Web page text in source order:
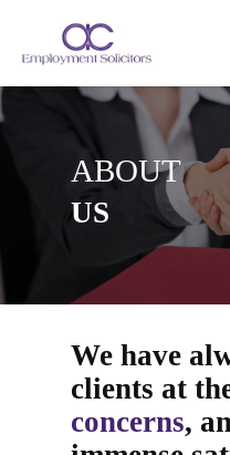
ABOUT
US
We have
clients at
concerns,